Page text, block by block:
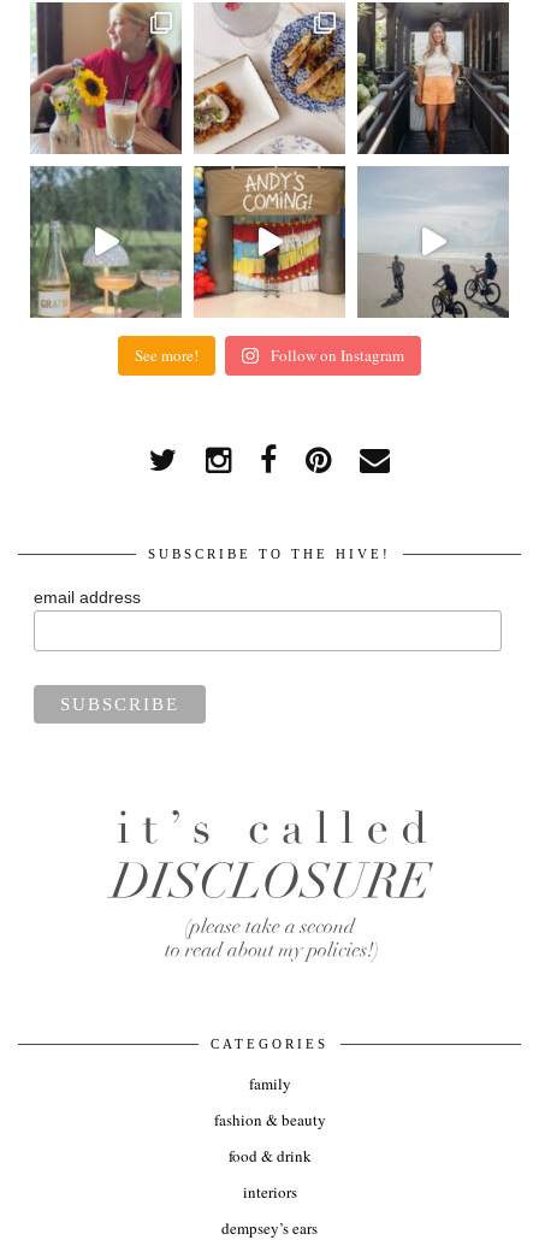
See more! Follow on Instagram
SUBSCRIBE TO THE HIVE!
email address
CATEGORIES
family
fashion & beauty
food & drink
interiors
dempsey’s ears